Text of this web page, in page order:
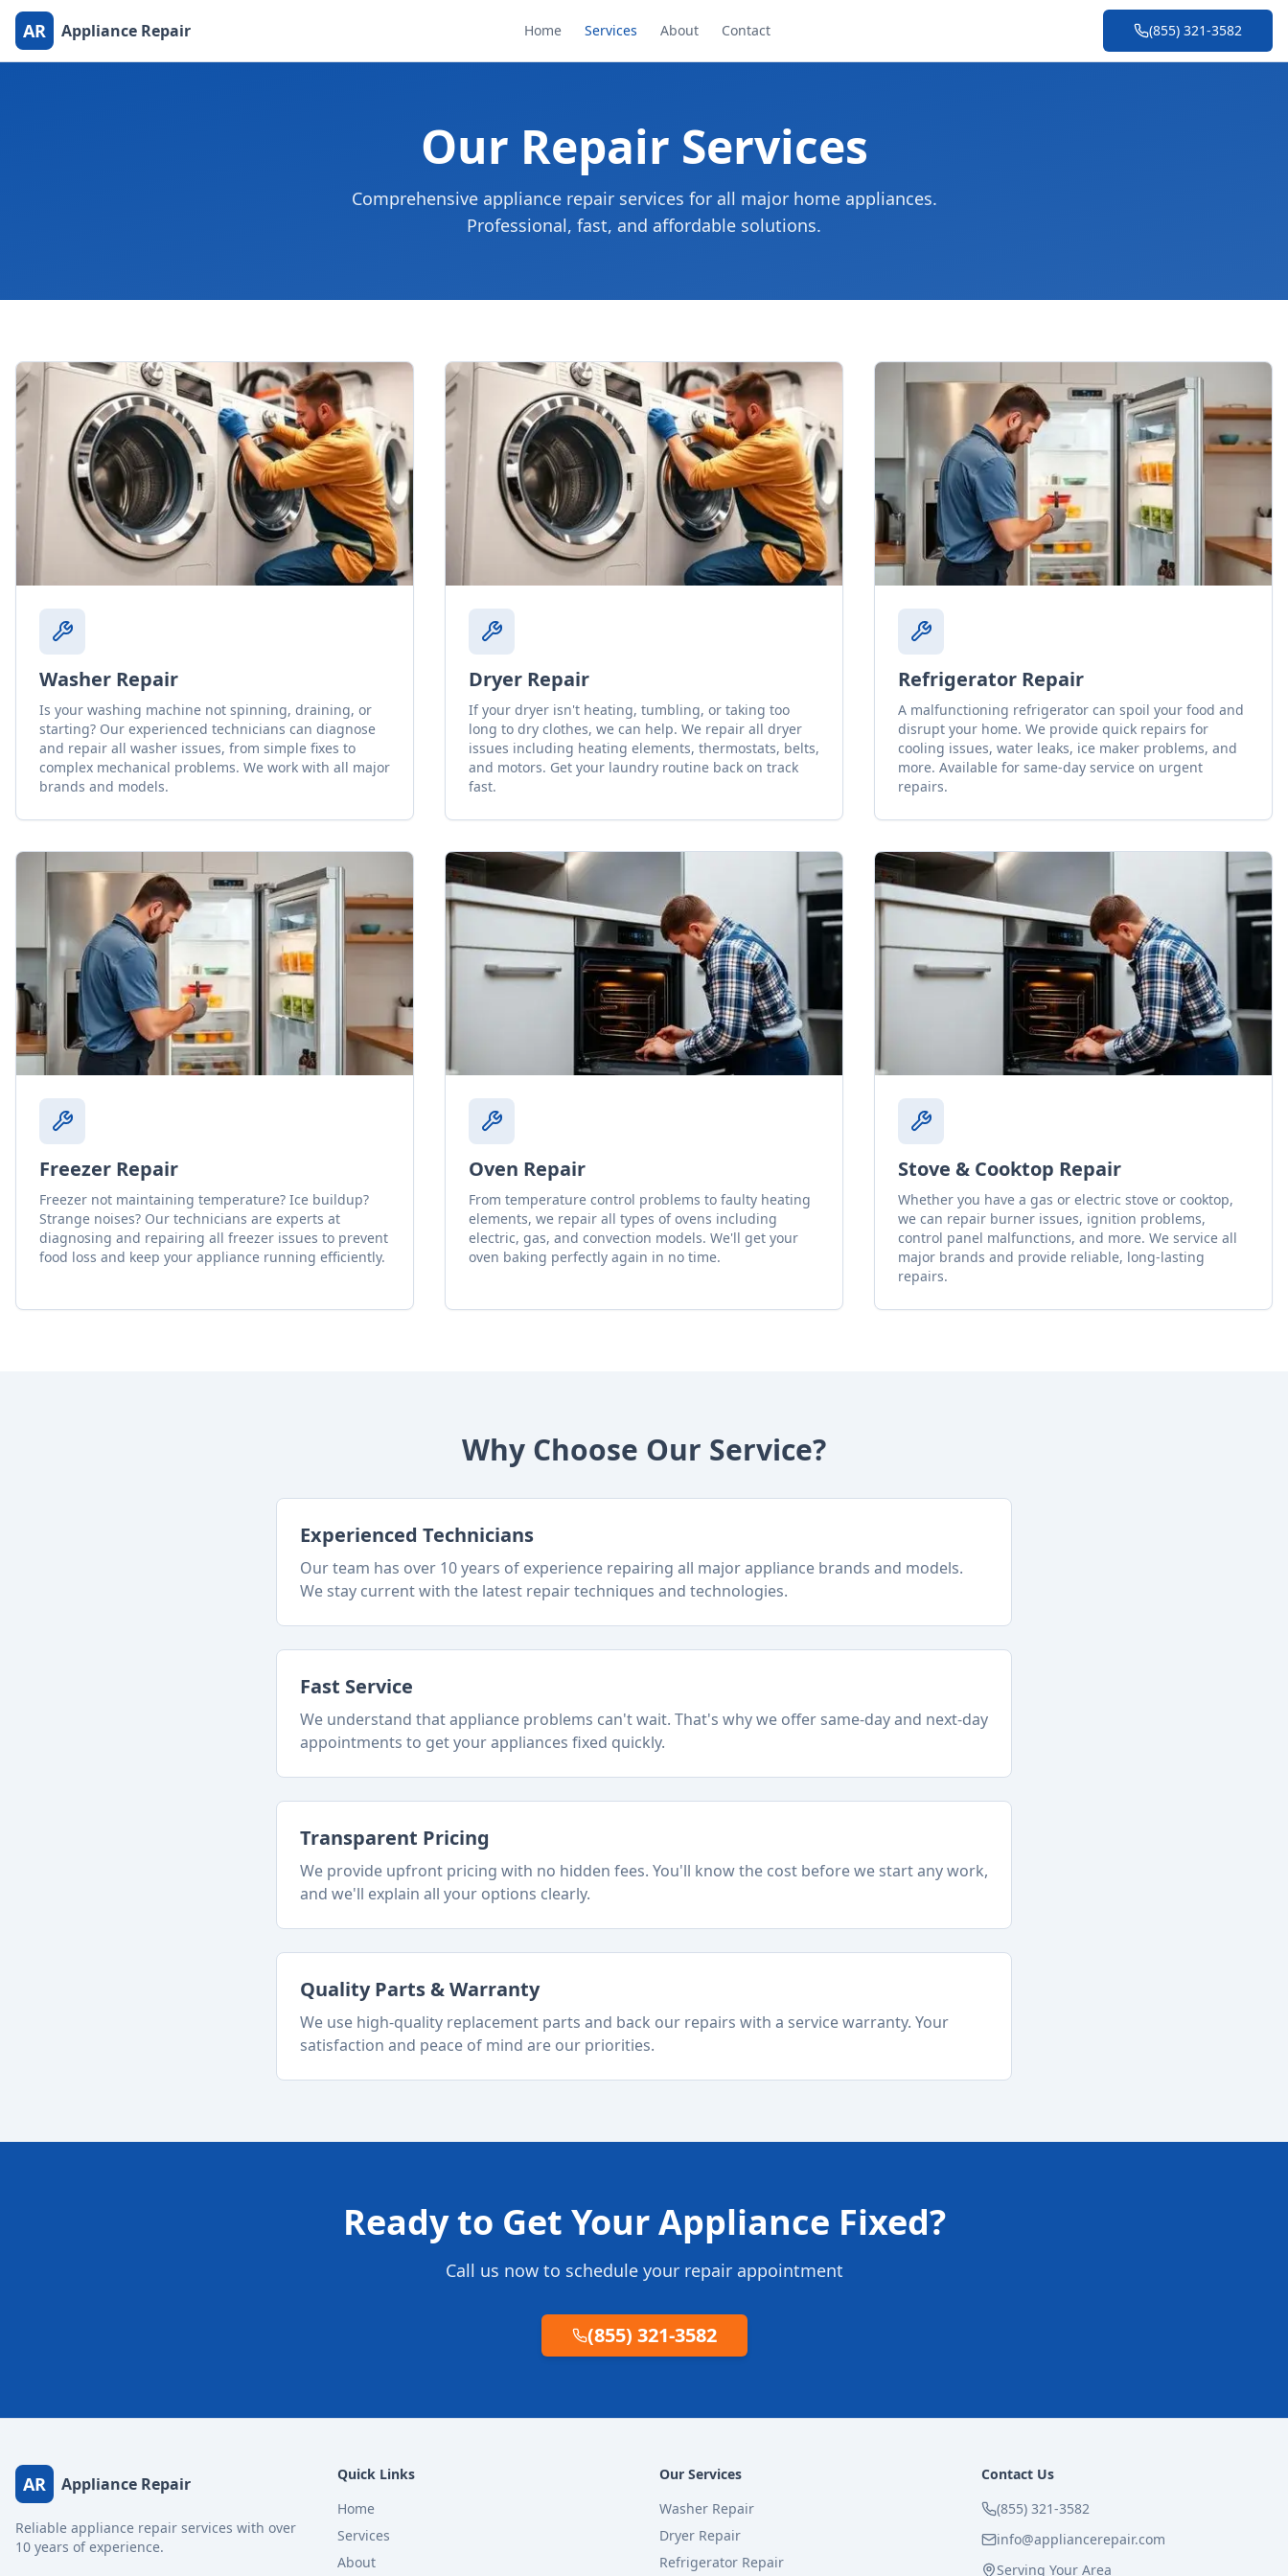
AR Appliance Repair Home Services About Contact (855) 321-3582
Our Repair Services
Comprehensive appliance repair services for all major home appliances.
Professional, fast, and affordable solutions.
Washer Repair
Is your washing machine not spinning, draining, or
starting? Our experienced technicians can diagnose
and repair all washer issues, from simple fixes to
complex mechanical problems. We work with all major
brands and models.
Dryer Repair
If your dryer isn't heating, tumbling, or taking too
long to dry clothes, we can help. We repair all dryer
issues including heating elements, thermostats, belts,
and motors. Get your laundry routine back on track
fast.
Refrigerator Repair
A malfunctioning refrigerator can spoil your food and
disrupt your home. We provide quick repairs for
cooling issues, water leaks, ice maker problems, and
more. Available for same-day service on urgent
repairs.
Freezer Repair
Freezer not maintaining temperature? Ice buildup?
Strange noises? Our technicians are experts at
diagnosing and repairing all freezer issues to prevent
food loss and keep your appliance running efficiently.
Oven Repair
From temperature control problems to faulty heating
elements, we repair all types of ovens including
electric, gas, and convection models. We'll get your
oven baking perfectly again in no time.
Stove & Cooktop Repair
Whether you have a gas or electric stove or cooktop,
we can repair burner issues, ignition problems,
control panel malfunctions, and more. We service all
major brands and provide reliable, long-lasting
repairs.
Why Choose Our Service?
Experienced Technicians
Our team has over 10 years of experience repairing all major appliance brands and models.
We stay current with the latest repair techniques and technologies.
Fast Service
We understand that appliance problems can't wait. That's why we offer same-day and next-day
appointments to get your appliances fixed quickly.
Transparent Pricing
We provide upfront pricing with no hidden fees. You'll know the cost before we start any work,
and we'll explain all your options clearly.
Quality Parts & Warranty
We use high-quality replacement parts and back our repairs with a service warranty. Your
satisfaction and peace of mind are our priorities.
Ready to Get Your Appliance Fixed?
Call us now to schedule your repair appointment
(855) 321-3582
AR Appliance Repair
Reliable appliance repair services with over
10 years of experience.
Quick Links
Home
Services
About
Our Services
Washer Repair
Dryer Repair
Refrigerator Repair
Contact Us
(855) 321-3582
info@appliancerepair.com
Serving Your Area